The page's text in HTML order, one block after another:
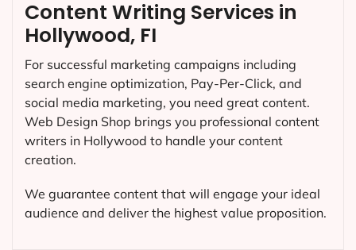
Content Writing Services in
Hollywood, FI
For successful marketing campaigns including
search engine optimization, Pay-Per-Click, and
social media marketing, you need great content.
Web Design Shop brings you professional content
writers in Hollywood to handle your content
creation.
We guarantee content that will engage your ideal
audience and deliver the highest value proposition.